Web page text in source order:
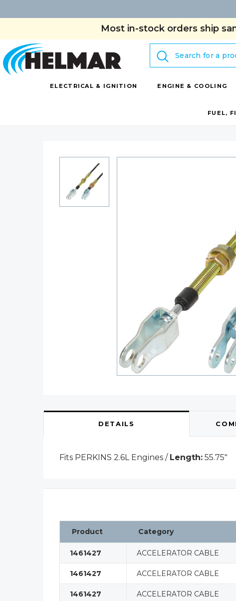
Most in-stock orders ship
Search
ELECTRICAL & IGNITION ENGINE & COOLING
FUEL,
DETAILS
Fits PERKINS 2.6L Engines / Length: 55.75"
Product Category
1461427 ACCELERATOR CABLE
1461427 ACCELERATOR CABLE
1461427 ACCELERATOR CABLE